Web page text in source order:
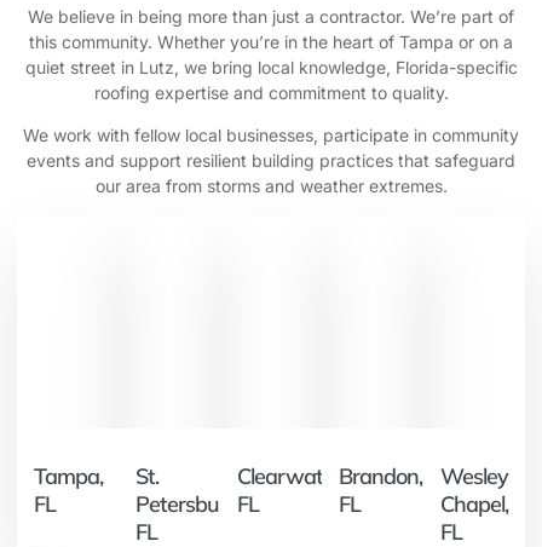
We believe in being more than just a contractor. We’re part of
this community. Whether you’re in the heart of Tampa or on a
quiet street in Lutz, we bring local knowledge, Florida-specific
roofing expertise and commitment to quality.
We work with fellow local businesses, participate in community
events and support resilient building practices that safeguard
our area from storms and weather extremes.
Tampa,
FL
St.
Petersburg,
FL
Clearwater,
FL
Brandon,
FL
Wesley
Chapel,
FL